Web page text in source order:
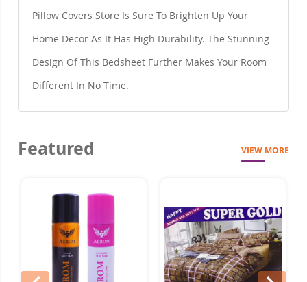
Pillow Covers Store Is Sure To Brighten Up Your
Home Decor As It Has High Durability. The Stunning
Design Of This Bedsheet Further Makes Your Room
Different In No Time.
Featured VIEW MORE